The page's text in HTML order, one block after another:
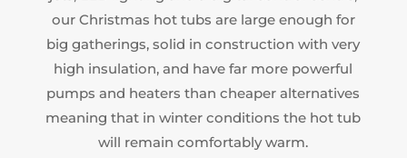
our Christmas hot tubs are large enough for
big gatherings, solid in construction with very
high insulation, and have far more powerful
pumps and heaters than cheaper alternatives
meaning that in winter conditions the hot tub
will remain comfortably warm.